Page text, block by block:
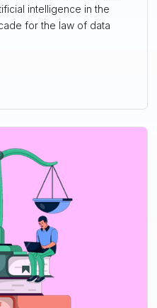
intelligence in the
for the law of data